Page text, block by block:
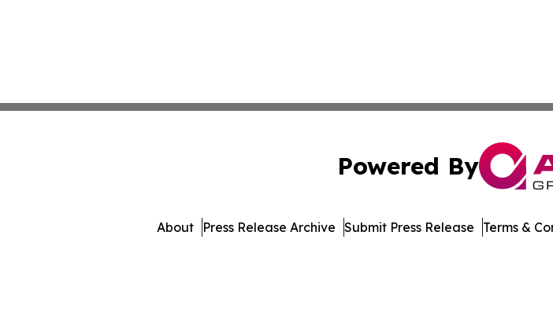
Powered By
About Press Release Archive Submit Press Release Terms &